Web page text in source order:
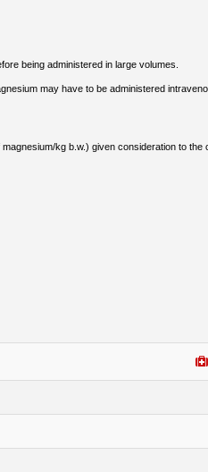
being administered in large volumes.
may have to be administered
kg b.w.) given consideration to the